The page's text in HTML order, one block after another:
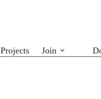
Projects Join